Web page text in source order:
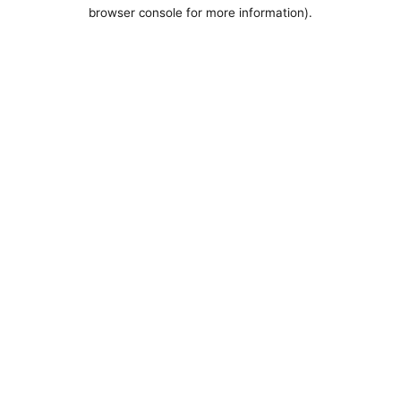
browser console for more information).